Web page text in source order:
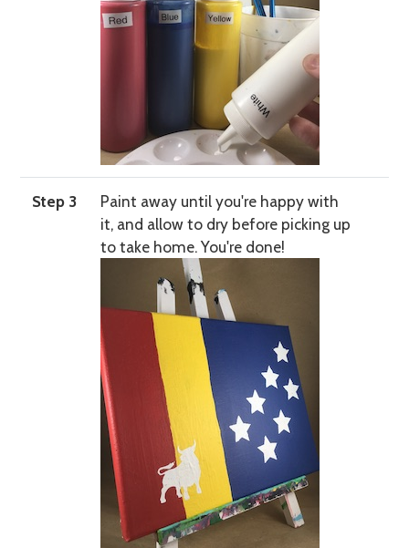
Step 3
Paint away until you're happy with
it, and allow to dry before picking up
to take home. You're done!